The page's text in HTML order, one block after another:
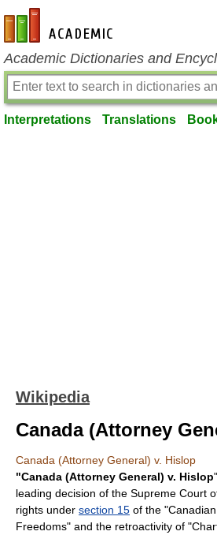
en-academic.com
Academic Dictionaries and
Interpretations Translations
Wikipedia
Canada (Attorney
Canada (Attorney General) v. Hislop
"Canada (Attorney General) v. Hislop
leading decision of the Supreme Court
rights under section 15 of the "
Freedoms" and the retroactivity of